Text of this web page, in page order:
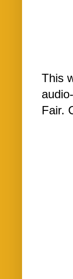
This
Fair.